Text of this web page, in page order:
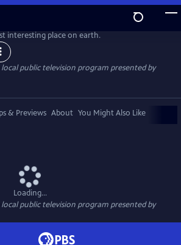
interesting place on earth.
public television program presented by
& Previews About You Might Also Like
Loading...
public television program presented by